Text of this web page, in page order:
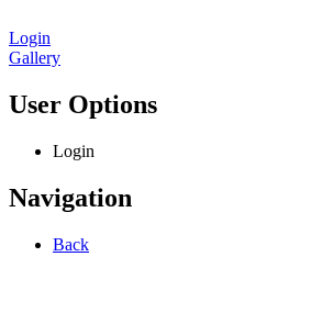
Login
Gallery
User Options
Login
Navigation
Back